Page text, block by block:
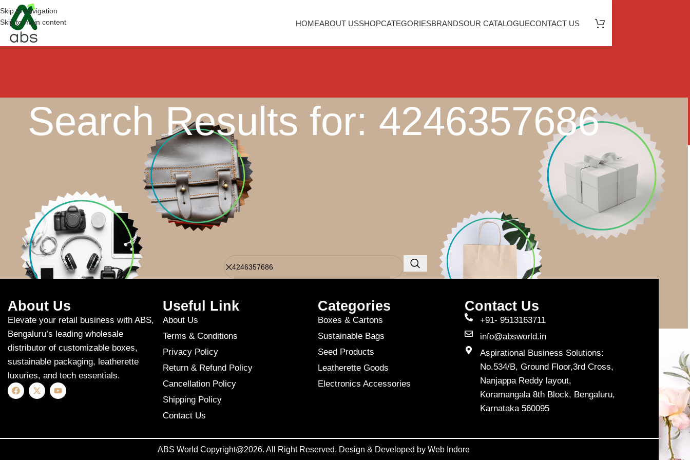
Skip to navigation
Skip to main content
HOMEABOUT USSHOPCATEGORIESBRANDSOUR CATALOGUECONTACT US
Search Results for: 4246357686
Apologies, but no results were found. Perhaps searching will help find a related post.
About Us
Elevate your retail business with ABS,
Bengaluru’s leading wholesale
distributor of customizable boxes,
sustainable packaging, leatherette
luxuries, and tech essentials.
Useful Link
About Us
Terms & Conditions
Privacy Policy
Return & Refund Policy
Cancellation Policy
Shipping Policy
Contact Us
Categories
Boxes & Cartons
Sustainable Bags
Seed Products
Leatherette Goods
Electronics Accessories
Contact Us
+91- 9513163711
info@absworld.in
Aspirational Business Solutions:
No.534/B, Ground Floor,3rd Cross,
Nanjappa Reddy layout,
Koramangala 8th Block, Bengaluru,
Karnataka 560095
ABS World Copyright@2026. All Right Reserved. Design & Developed by Web Indore